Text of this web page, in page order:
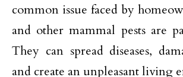
common issue faced by
and other mammal pests are
They can spread diseases,
and create an unpleasant living